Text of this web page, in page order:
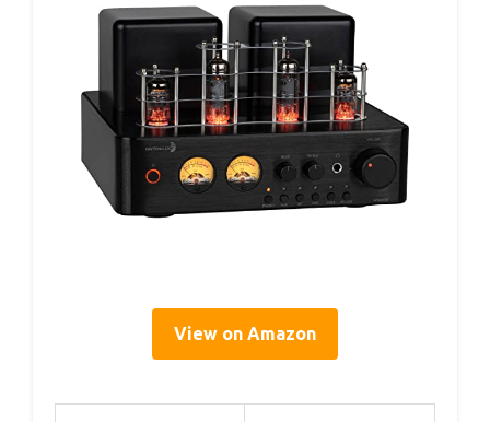
View on Amazon